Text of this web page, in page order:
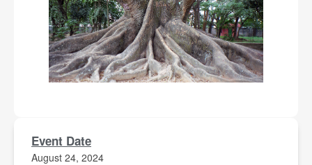
Event Date
August 24, 2024